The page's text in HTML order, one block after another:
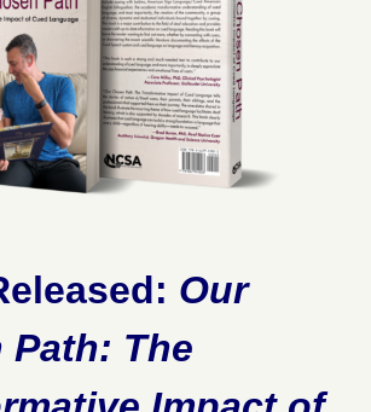
Our
Path: The